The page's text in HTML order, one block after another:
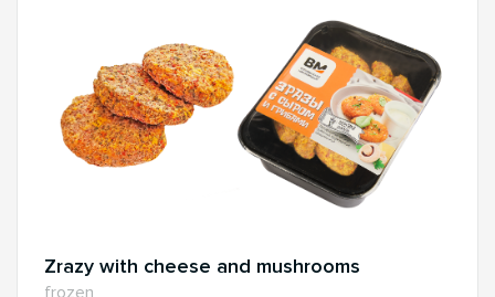
Zrazy with cheese and mushrooms
frozen